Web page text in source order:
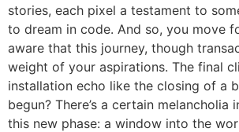
stories, each pixel a testament to
to dream in code. And so, you move
aware that this journey, though
weight of your aspirations. The final
installation echo like the closing of a
begun? There’s a certain melancholia
this new phase: a window into the